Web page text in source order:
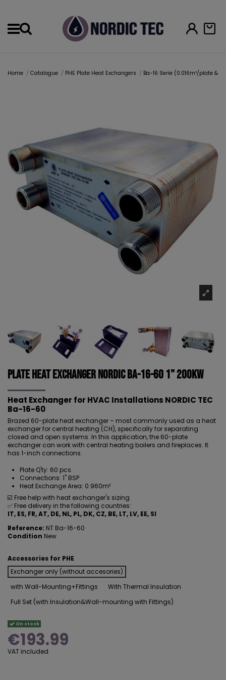
Home Catalogue PHE Plate Heat Exchangers Ba-16 Serie (0.016m²/plate &
Plate Heat Exchanger NORDIC Ba-16-60 1" 200kW
Heat Exchanger for HVAC Installations NORDIC TEC
Ba-16-60
Brazed 60-plate heat exchanger – most commonly used as a heat
exchanger for central heating (CH), specifically for separating
closed and open systems. In this application, the 60-plate
exchanger can work with central heating boilers and fireplaces. It
has 1-inch connections.
Plate Q'ty: 60 pcs.
Connections: 1" BSP
Heat Exchange Area: 0.960m²
☑️ Free help with heat exchanger's sizing
✅ Free delivery in the following countries:
IT, ES, FR, AT, DE, NL, PL, DK, CZ, BE, LT, LV, EE, SI
Reference: NT Ba-16-60
Condition New
Accessories for PHE
Exchanger only (without accesories)
with Wall-Mounting+Fittings
With Thermal Insulation
Full Set (with Insulation&Wall-mounting with Fittings)
On stock
€193.99
VAT included